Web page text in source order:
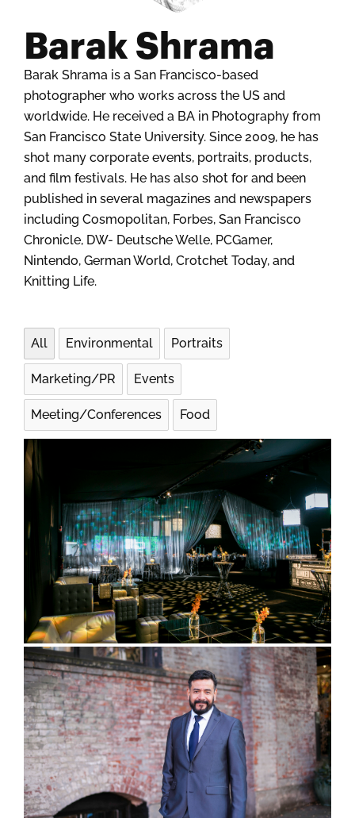
Barak Shrama
Barak Shrama is a San Francisco-based
photographer who works across the US and
worldwide. He received a BA in Photography from
San Francisco State University. Since 2009, he has
shot many corporate events, portraits, products,
and film festivals. He has also shot for and been
published in several magazines and newspapers
including Cosmopolitan, Forbes, San Francisco
Chronicle, DW- Deutsche Welle, PCGamer,
Nintendo, German World, Crotchet Today, and
Knitting Life.
All Environmental Portraits
Marketing/PR Events
Meeting/Conferences Food